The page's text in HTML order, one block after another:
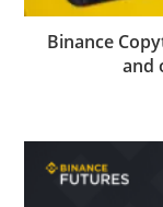
Binance
and